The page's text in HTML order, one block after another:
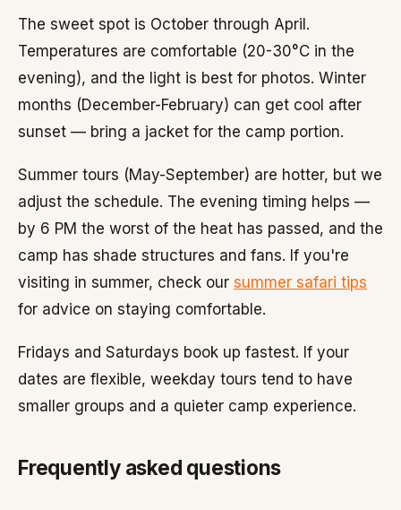
The sweet spot is October through April.
Temperatures are comfortable (20-30°C in the
evening), and the light is best for photos. Winter
months (December-February) can get cool after
sunset — bring a jacket for the camp portion.
Summer tours (May-September) are hotter, but we
adjust the schedule. The evening timing helps —
by 6 PM the worst of the heat has passed, and the
camp has shade structures and fans. If you're
visiting in summer, check our summer safari tips
for advice on staying comfortable.
Fridays and Saturdays book up fastest. If your
dates are flexible, weekday tours tend to have
smaller groups and a quieter camp experience.
Frequently asked questions